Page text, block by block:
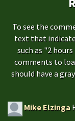
To see the
text that
such as "2
comments to
should have a
Mike Elzinga